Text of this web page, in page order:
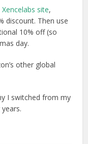
Xencelabs site,
discount. Then use
10% off (so
day.
other global
I switched from my